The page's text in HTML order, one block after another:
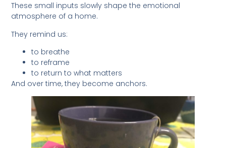
These small inputs slowly shape the emotional
atmosphere of a home.
They remind us:
to breathe
to reframe
to return to what matters
And over time, they become anchors.